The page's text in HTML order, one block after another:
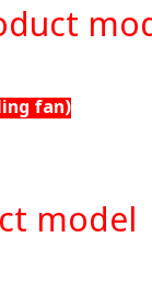
fan)
model